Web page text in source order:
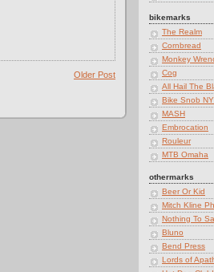
Older Post
bikemarks
The Realm
Cornbread
Monkey
Cog
All Hail The
Bike Snob
MASH
Embrocation
Rouleur
MTB Omaha
othermarks
Beer Or Kid
Mitch Kline
Nothing To
Bluno
Bend Press
Lords of